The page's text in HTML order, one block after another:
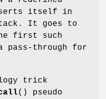
itself in
It goes to
first such
pass-through for
trick
() pseudo